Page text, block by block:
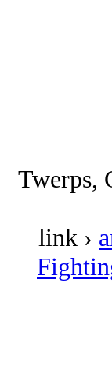
Twerps,
link ›